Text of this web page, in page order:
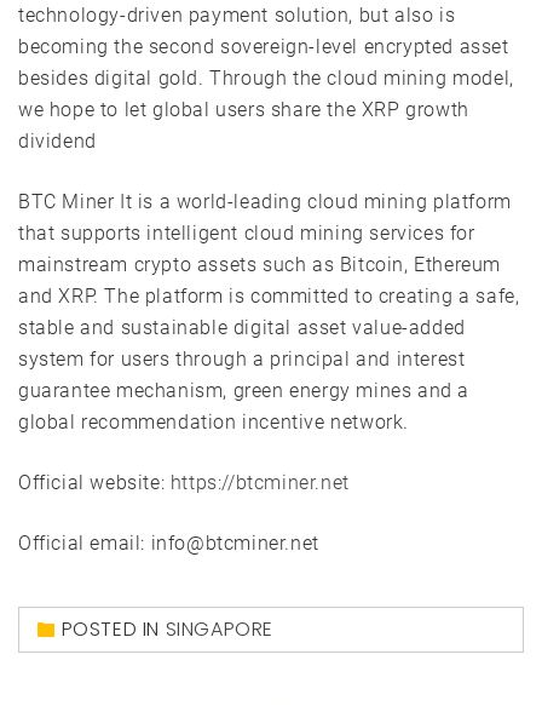
technology-driven payment solution, but also is
becoming the second sovereign-level encrypted asset
besides digital gold. Through the cloud mining model,
we hope to let global users share the XRP growth
dividend
BTC Miner It is a world-leading cloud mining platform
that supports intelligent cloud mining services for
mainstream crypto assets such as Bitcoin, Ethereum
and XRP. The platform is committed to creating a safe,
stable and sustainable digital asset value-added
system for users through a principal and interest
guarantee mechanism, green energy mines and a
global recommendation incentive network.
Official website: https://btcminer.net
Official email: info@btcminer.net
POSTED IN SINGAPORE